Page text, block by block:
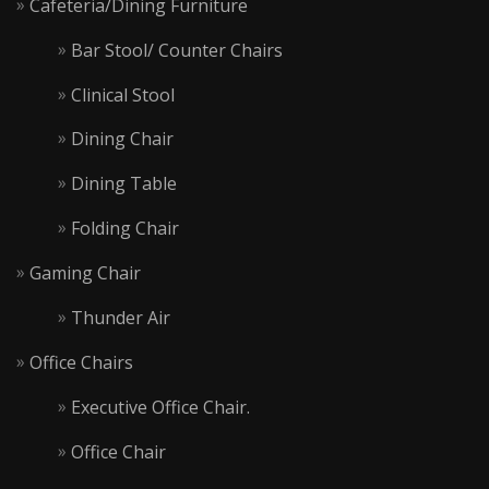
Cafeteria/Dining Furniture
Bar Stool/ Counter Chairs
Clinical Stool
Dining Chair
Dining Table
Folding Chair
Gaming Chair
Thunder Air
Office Chairs
Executive Office Chair.
Office Chair